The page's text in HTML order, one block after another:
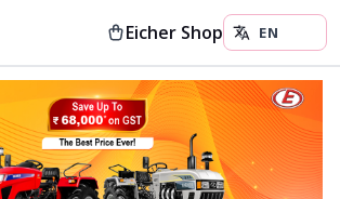
Eicher Shop